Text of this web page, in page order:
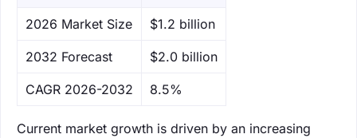
‌2026 Market Size $1.2 billion
‌2032 Forecast $2.0 billion
CAGR 2026-2032 8.5%
Current market growth is driven by an increasing